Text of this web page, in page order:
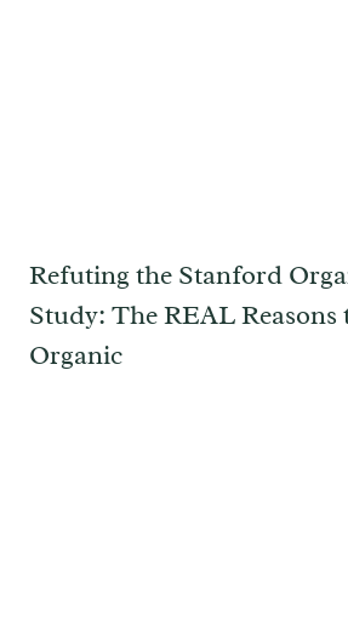
Refuting the Stanford
Study: The REAL Reasons
Organic